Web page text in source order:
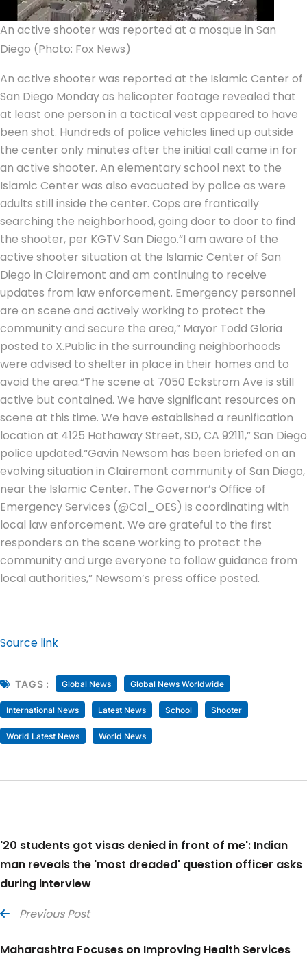
An active shooter was reported at a mosque in San
Diego (Photo: Fox News)
An active shooter was reported at the Islamic Center of
San Diego Monday as helicopter footage revealed that
at least one person in a tactical vest appeared to have
been shot. Hundreds of police vehicles lined up outside
the center only minutes after the initial call came in for
an active shooter. An elementary school next to the
Islamic Center was also evacuated by police as were
adults still inside the center. Cops are frantically
searching the neighborhood, going door to door to find
the shooter, per KGTV San Diego.“I am aware of the
active shooter situation at the Islamic Center of San
Diego in Clairemont and am continuing to receive
updates from law enforcement. Emergency personnel
are on scene and actively working to protect the
community and secure the area,” Mayor Todd Gloria
posted to X.Public in the surrounding neighborhoods
were advised to shelter in place in their homes and to
avoid the area.“The scene at 7050 Eckstrom Ave is still
active but contained. We have significant resources on
scene at this time. We have established a reunification
location at 4125 Hathaway Street, SD, CA 92111,” San Diego
police updated.“Gavin Newsom has been briefed on an
evolving situation in Clairemont community of San Diego,
near the Islamic Center. The Governor’s Office of
Emergency Services (@Cal_OES) is coordinating with
local law enforcement. We are grateful to the first
responders on the scene working to protect the
community and urge everyone to follow guidance from
local authorities,” Newsom’s press office posted.
Source link
TAGS : Global News Global News Worldwide
International News Latest News School Shooter
World Latest News World News
'20 students got visas denied in front of me': Indian
man reveals the 'most dreaded' question officer asks
during interview
Previous Post
Maharashtra Focuses on Improving Health Services